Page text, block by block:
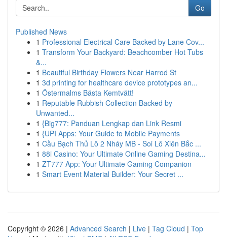
Go
Published News
1 Professional Electrical Care Backed by Lane Cov...
1 Transform Your Backyard: Beachcomber Hot Tubs
&...
1 Beautiful Birthday Flowers Near Harrod St
1 3d printing for healthcare device prototypes an...
1 Östermalms Bästa Kemtvätt!
1 Reputable Rubbish Collection Backed by
Unwanted...
1 {Big777: Panduan Lengkap dan Link Resmi
1 {UPI Apps: Your Guide to Mobile Payments
1 Cầu Bạch Thủ Lô 2 Nháy MB - Soi Lô Xiên Bắc ...
1 88i Casino: Your Ultimate Online Gaming Destina...
1 ZT777 App: Your Ultimate Gaming Companion
1 Smart Event Material Builder: Your Secret ...
Copyright © 2026 | Advanced Search | Live | Tag Cloud | Top